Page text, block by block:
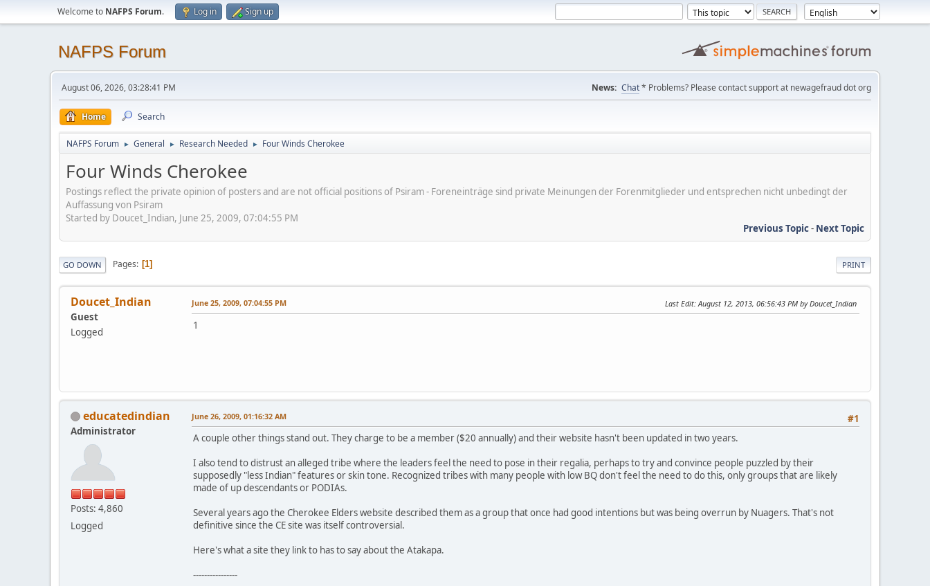
Welcome to NAFPS Forum. Log in Sign up
NAFPS Forum
August 06, 2026, 03:28:41 PM News: Chat* Problems? Please contact support at newagefraud dot org
Home Search
NAFPS Forum ► General ► Research Needed ► Four Winds Cherokee
Four Winds Cherokee
Postings reflect the private opinion of posters and are not official positions of Psiram - Foreneinträge sind private Meinungen der Forenmitglieder und entsprechen nicht unbedingt der
Auffassung von Psiram
Started by Doucet_Indian, June 25, 2009, 07:04:55 PM
Previous Topic- Next Topic
PRINT
GO DOWN Pages 1
Doucet_Indian
Guest
Logged
June 25, 2009, 07:04:55 PM Last Edit: August 12, 2013, 06:56:43 PM by Doucet_Indian
1
educatedindian
Administrator
Posts: 4,860
Logged
#1
June 26, 2009, 01:16:32 AM
A couple other things stand out. They charge to be a member ($20 annually) and their website hasn't been updated in two years.
I also tend to distrust an alleged tribe where the leaders feel the need to pose in their regalia, perhaps to try and convince people puzzled by their
supposedly "less Indian" features or skin tone. Recognized tribes with many people with low BQ don't feel the need to do this, only groups that are likely
made of up descendants or PODIAs.
Several years ago the Cherokee Elders website described them as a group that once had good intentions but was being overrun by Nuagers. That's not
definitive since the CE site was itself controversial.
Here's what a site they link to has to say about the Atakapa.
----------------